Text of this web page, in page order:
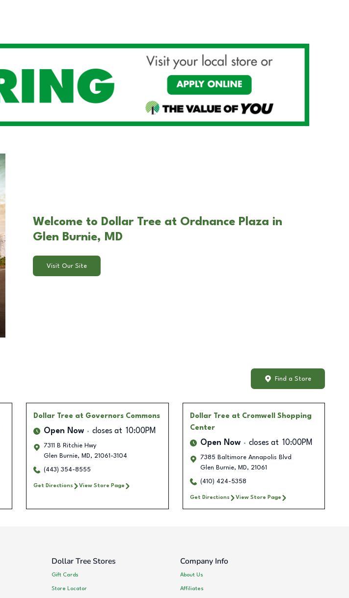
Welcome to Dollar Tree at Ordnance Plaza in
Glen Burnie, MD
Visit Our Site
Find a Store
Dollar Tree at Governors Commons
Open Now closes at 10:00PM
7311 B Ritchie Hwy
Glen Burnie, MD, 21061-3104
(443) 354-8555
Get Directions View Store Page
Dollar Tree at Cromwell Shopping
Center
Open Now closes at 10:00PM
7385 Baltimore Annapolis Blvd
Glen Burnie, MD, 21061
(410) 424-5358
Get Directions View Store Page
Dollar Tree Stores
Gift Cards
Store Locator
Company Info
About Us
Affiliates